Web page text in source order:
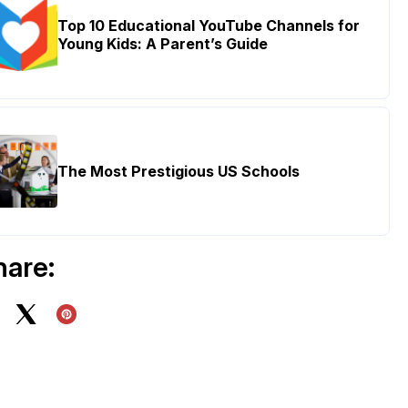
Top 10 Educational YouTube Channels for
Young Kids: A Parent’s Guide
The Most Prestigious US Schools